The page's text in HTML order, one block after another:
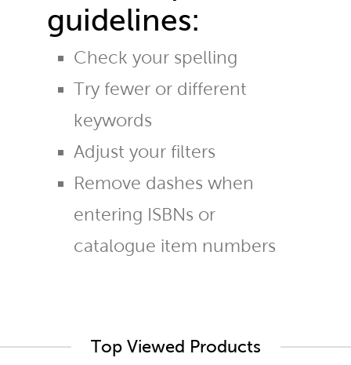
guidelines:
Check your spelling
Try fewer or different
keywords
Adjust your filters
Remove dashes when
entering ISBNs or
catalogue item numbers
Top Viewed Products